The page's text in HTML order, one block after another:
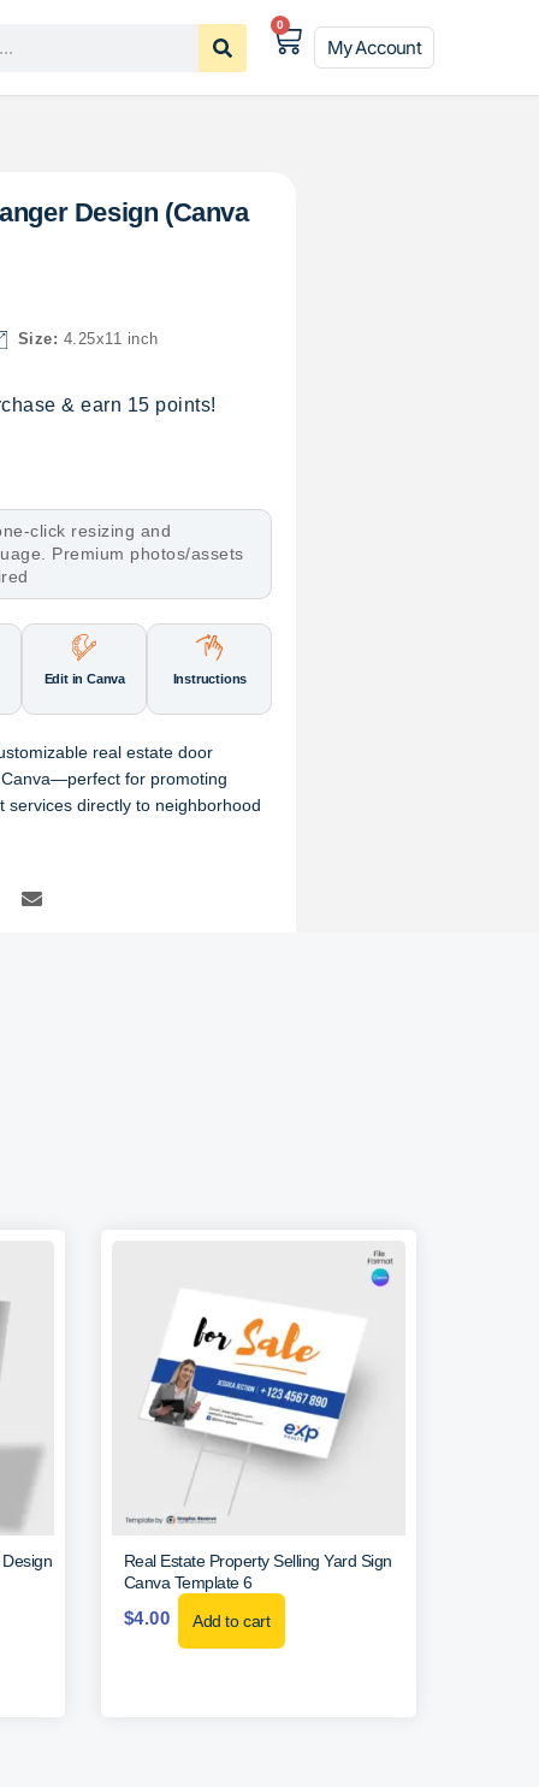
0
My Account
Design (Canva
Size: 4.25x11 inch
& earn 15 points!
click resizing and
Premium photos/assets
Edit in Canva Instructions
real estate door
for promoting
services directly to neighborhood
Real Estate Property Selling Yard Sign
Canva Template 6
$4.00 Add to cart